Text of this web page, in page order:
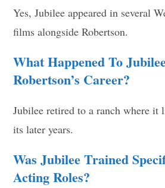
Yes, Jubilee appeared in several
films alongside Robertson.
What Happened To
Robertson’s Career?
Jubilee retired to a ranch where it
its later years.
Was Jubilee Trained
Acting Roles?